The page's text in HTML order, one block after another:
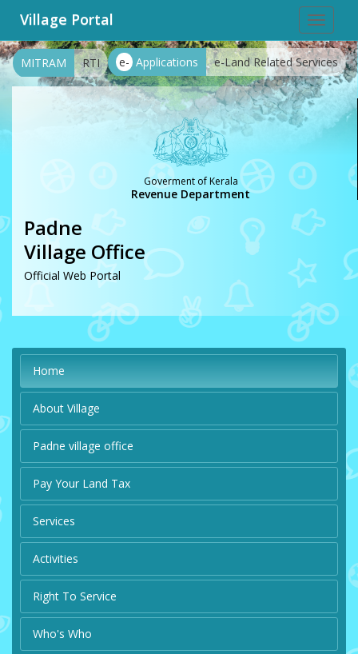
Toggle
Village Portal
e- Applications e-Land Related Services
MITRAM RTI
Goverment of Kerala
Revenue Department
Padne
Village Office
Official Web Portal
Home
About Village
Padne village office
Pay Your Land Tax
Services
Activities
Right To Service
Who's Who